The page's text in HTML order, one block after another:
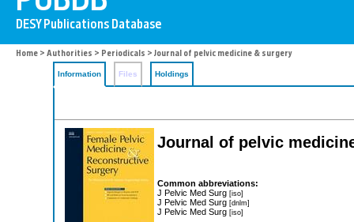
Home > Authorities > Periodicals > Journal of pelvic medicine & surgery
Information Files Holdings
Journal of pelvic
Common abbreviations:
J Pelvic Med Surg [iso]
J Pelvic Med Surg [dnlm]
J Pelvic Med Surg [iso]